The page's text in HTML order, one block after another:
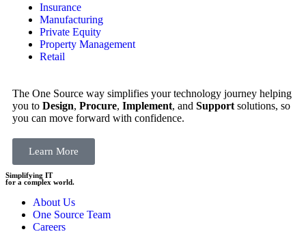
Insurance
Manufacturing
Private Equity
Property Management
Retail
The One Source way simplifies your technology journey helping
you to Design, Procure, Implement, and Support solutions, so
you can move forward with confidence.
Learn More
Simplifying IT
for a complex world.
About Us
One Source Team
Careers